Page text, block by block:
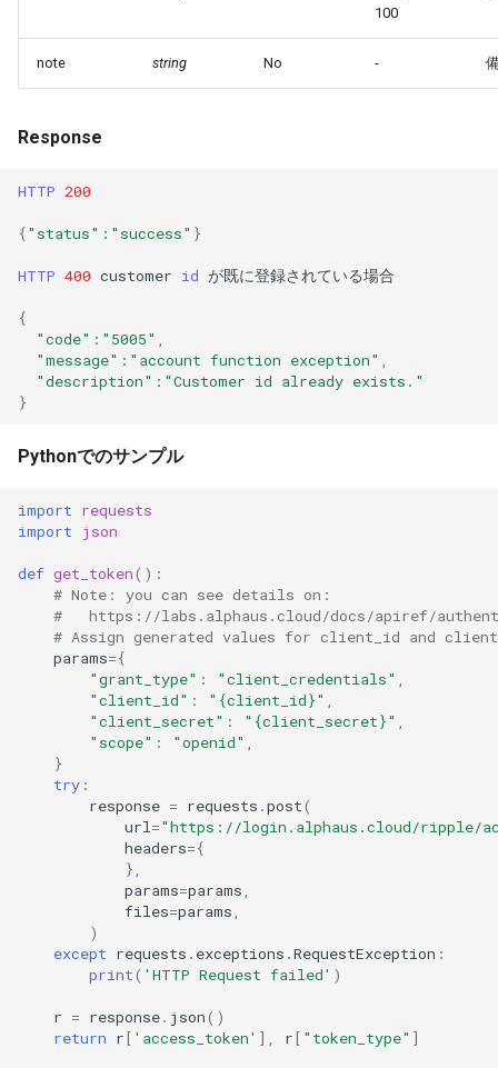
100
note string No -
Response
HTTP 200
{"status" :"success" }
HTTP 400 customer id が既に登録されている場合
{
"code" :"5005"
"message" :"account function exception"
"description" :"Customer id already exists."
}
Pythonでのサンプル
import requests
import
json
def get_token():
# Note: you can see details on:
#   https://labs.alphaus.cloud/docs/apiref/
# Assign generated values for client_id and
params={
"grant_type" : "client_credentials"
"client_id" : " {client_id}"
"client_secret" : " {client_secret}"
"scope" : "openid"
}
try :
response = requests .post(
url ="https://login.alphaus.cloud/ripple/
headers={
},
params=params
files=params
)
except requests . exceptions .RequestException :
print( 'HTTP Request failed' )
r = response. json()
return r[ 'access_token' ], r[ "token_type" ]